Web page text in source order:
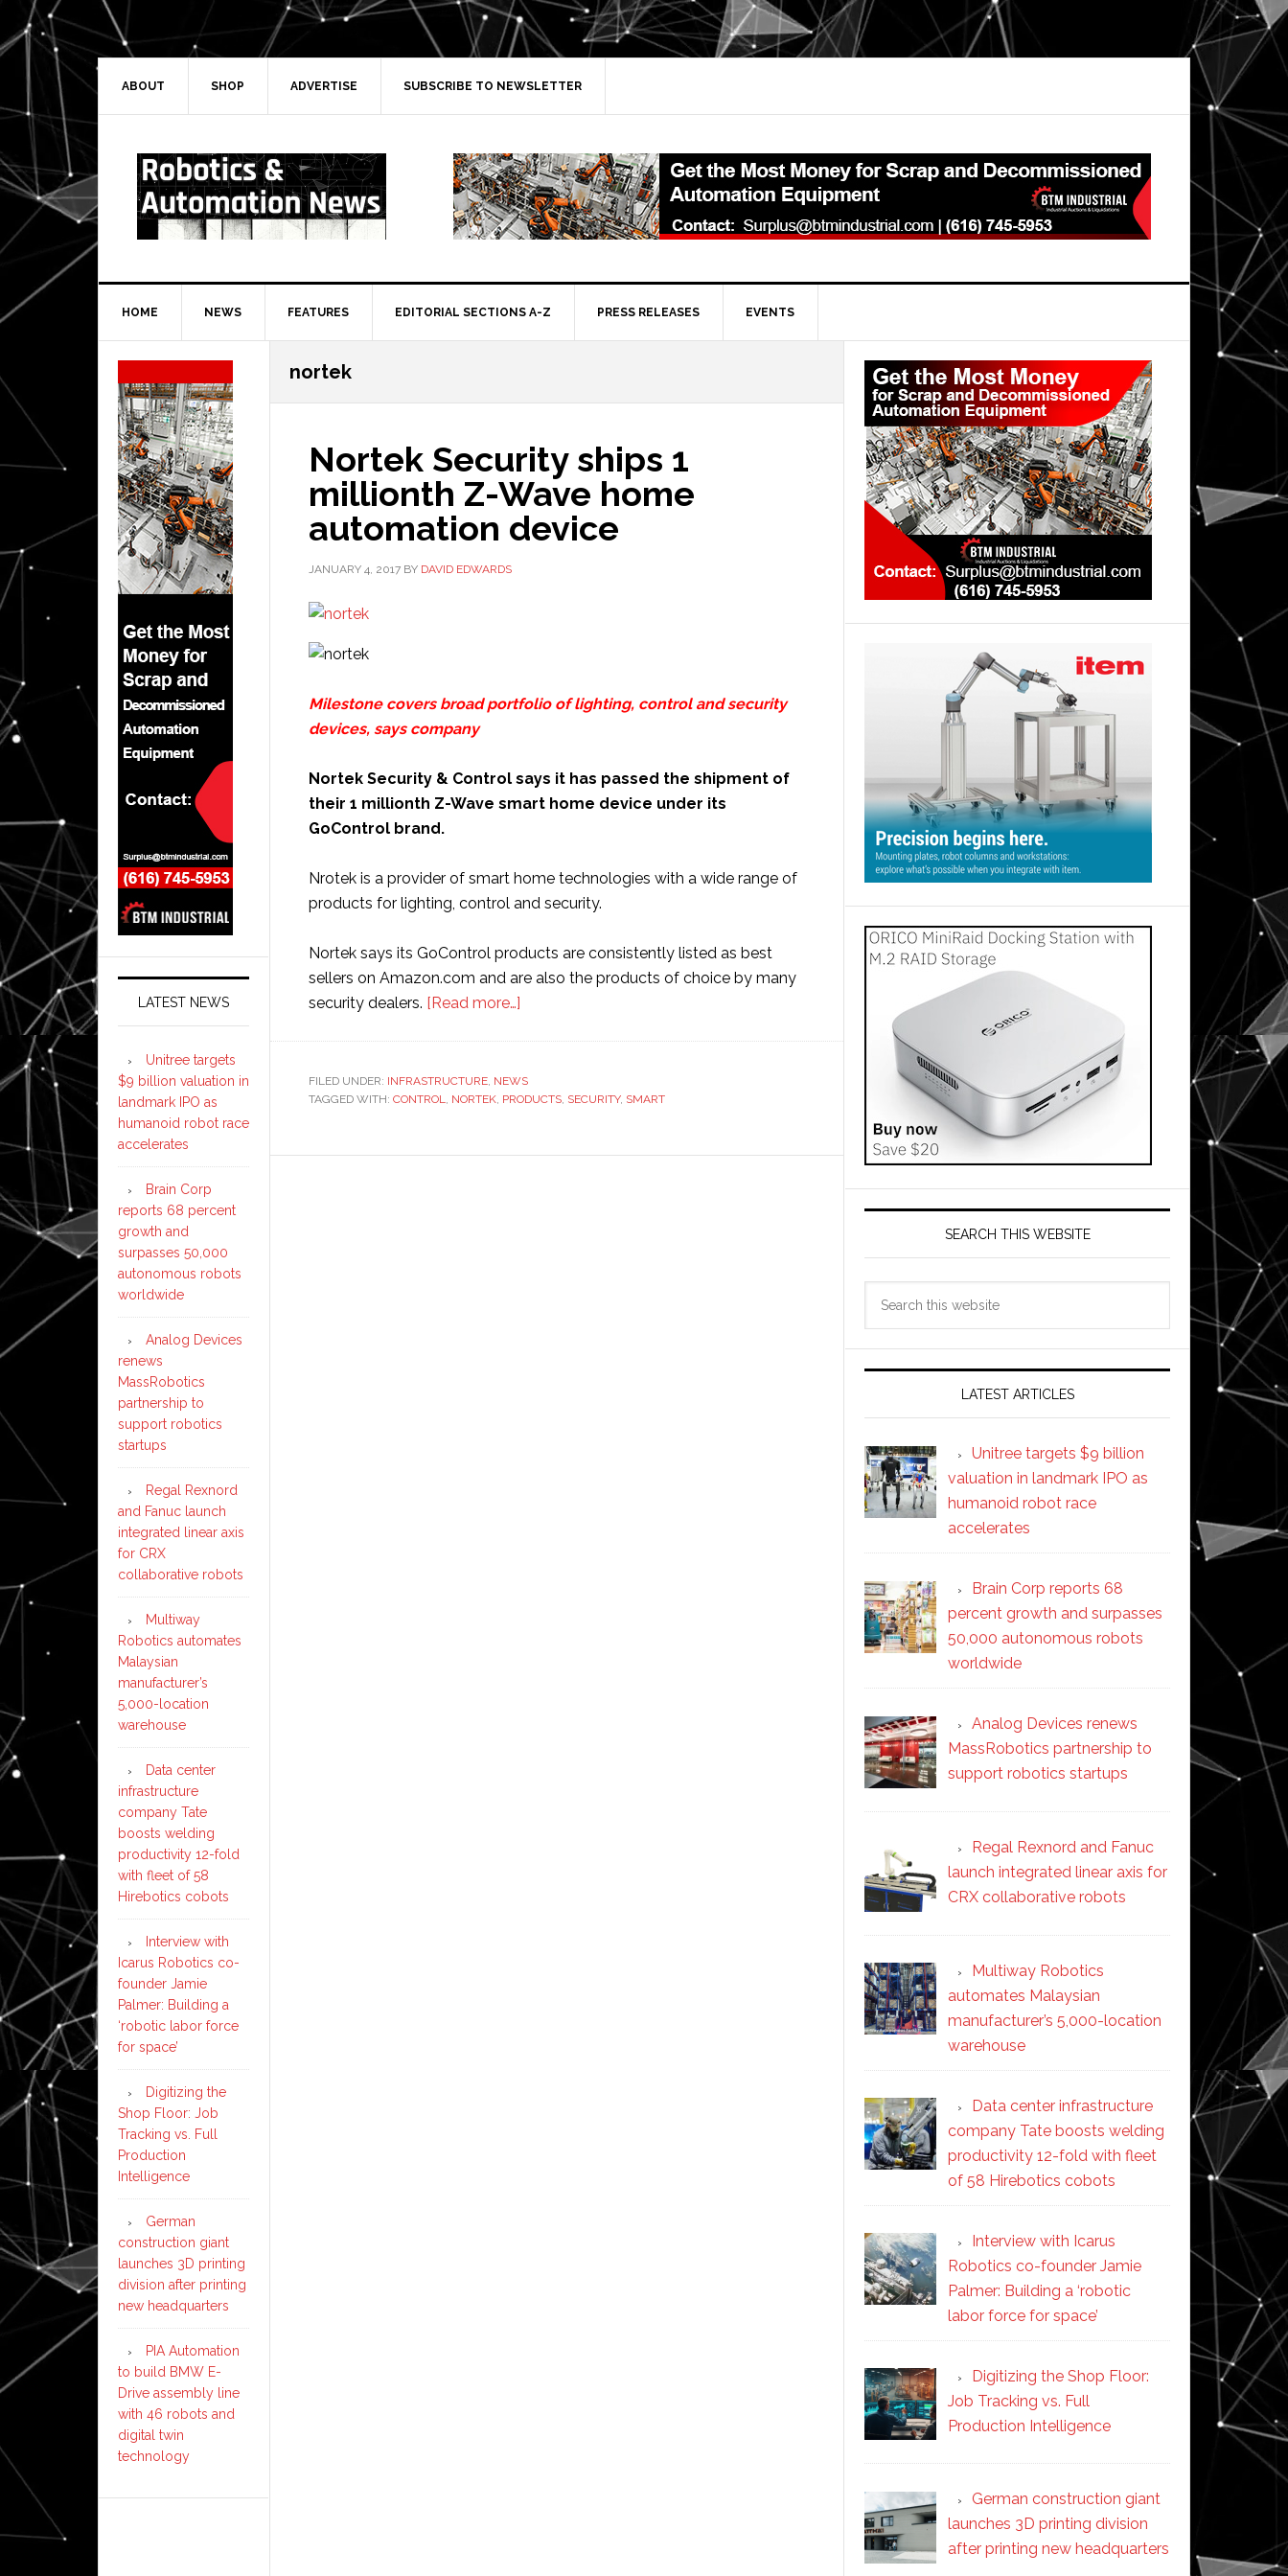
Skip
to
primary
navigation
Skip
to
main
Skip
to
primary
Skip
to
secondary
ABOUT SHOP ADVERTISE SUBSCRIBE TO NEWSLETTER
HOME NEWS FEATURES EDITORIAL SECTIONS A-Z PRESS RELEASES EVENTS
nortek
Nortek Security ships 1
millionth Z-Wave home
automation device
JANUARY 4, 2017 BY DAVID EDWARDS
Milestone covers broad portfolio of lighting, control and security
devices, says company
Nortek Security & Control says it has passed the shipment of
their 1 millionth Z-Wave smart home device under its
GoControl brand.
Nrotek is a provider of smart home technologies with a wide range of
products for lighting, control and security.
Nortek says its GoControl products are consistently listed as best
sellers on Amazon.com and are also the products of choice by many
security dealers. [Read more…]
ships
1
Z-
FILED UNDER: INFRASTRUCTURE, NEWS
TAGGED WITH: CONTROL, NORTEK, PRODUCTS, SECURITY, SMART
Primary
Sidebar
SEARCH THIS WEBSITE
LATEST ARTICLES
Unitree targets $9 billion
valuation in landmark IPO as
humanoid robot race
accelerates
Brain Corp reports 68
percent growth and surpasses
50,000 autonomous robots
worldwide
Analog Devices renews
MassRobotics partnership to
support robotics startups
Regal Rexnord and Fanuc
launch integrated linear axis for
CRX collaborative robots
Multiway Robotics
automates Malaysian
manufacturer’s 5,000-location
warehouse
Data center infrastructure
company Tate boosts welding
productivity 12-fold with fleet
of 58 Hirebotics cobots
Interview with Icarus
Robotics co-founder Jamie
Palmer: Building a ‘robotic
labor force for space’
Digitizing the Shop Floor:
Job Tracking vs. Full
Production Intelligence
German construction giant
launches 3D printing division
after printing new headquarters
Secondary
Sidebar
LATEST NEWS
Unitree targets
$9 billion valuation in
landmark IPO as
humanoid robot race
accelerates
Brain Corp
reports 68 percent
growth and
surpasses 50,000
autonomous robots
worldwide
Analog Devices
renews
MassRobotics
partnership to
support robotics
startups
Regal Rexnord
and Fanuc launch
integrated linear axis
for CRX
collaborative robots
Multiway
Robotics automates
Malaysian
manufacturer’s
5,000-location
warehouse
Data center
infrastructure
company Tate
boosts welding
productivity 12-fold
with fleet of 58
Hirebotics cobots
Interview with
Icarus Robotics co-
founder Jamie
Palmer: Building a
‘robotic labor force
for space’
Digitizing the
Shop Floor: Job
Tracking vs. Full
Production
Intelligence
German
construction giant
launches 3D printing
division after printing
new headquarters
PIA Automation
to build BMW E-
Drive assembly line
with 46 robots and
digital twin
technology